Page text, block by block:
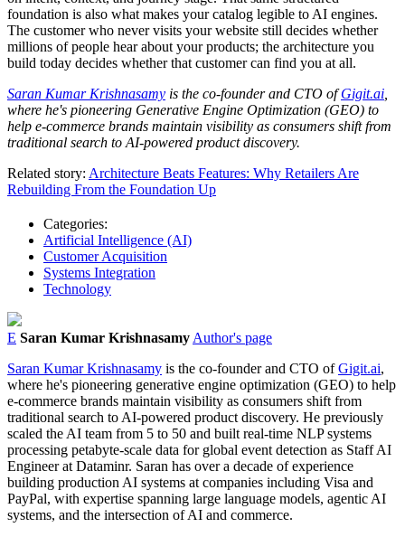
foundation is also what makes your catalog legible to AI engines.
The customer who never visits your website still decides whether
millions of people hear about your products; the architecture you
build today decides whether that customer can find you at all.
Saran Kumar Krishnasamy is the co-founder and CTO ofGigit.ai
where he's pioneering Generative Engine Optimization (GEO) to
help e-commerce brands maintain visibility as consumers shift from
traditional search to AI-powered product discovery.
Related story: Architecture Beats Features: Why Retailers Are
Rebuilding From the Foundation Up
Categories:
Artificial Intelligence (AI)
Customer Acquisition
Systems Integration
Technology
E Saran Kumar Krishnasamy Author's page
Saran Kumar Krishnasamy is the co-founder and CTO ofGigit.ai,
where he's pioneering generative engine optimization (GEO) to help
e-commerce brands maintain visibility as consumers shift from
traditional search to AI-powered product discovery. He previously
scaled the AI team from 5 to 50 and built real-time NLP systems
processing petabyte-scale data for global event detection as Staff AI
Engineer at Dataminr. Saran has over a decade of experience
building production AI systems at companies including Visa and
PayPal, with expertise spanning large language models, agentic AI
systems, and the intersection of AI and commerce.